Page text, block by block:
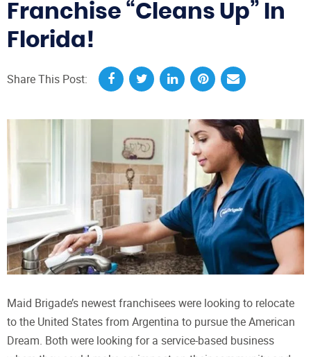
Franchise “Cleans Up” In
Florida!
Share This Post:
Maid Brigade’s newest franchisees were looking to relocate
to the United States from Argentina to pursue the American
Dream. Both were looking for a service-based business